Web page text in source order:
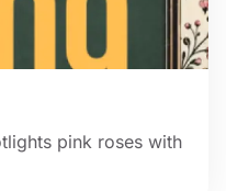
pink roses with